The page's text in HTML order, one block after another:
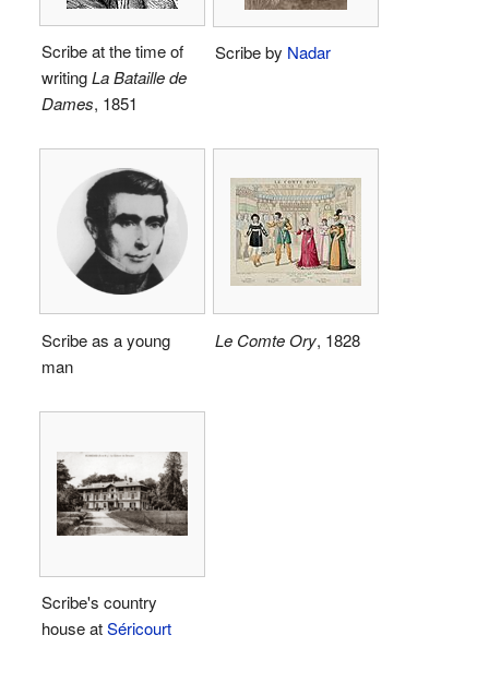
Scribe at the time of
writingLa Bataille de
Dames, 1851
Scribe by Nadar
Scribe as a young
man
Le Comte Ory, 1828
Scribe's country
house atSéricourt